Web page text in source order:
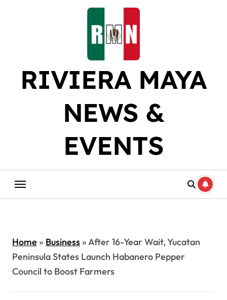
RIVIERA MAYA
NEWS &
EVENTS
Home» Business»After 16-Year Wait, Yucatan
Peninsula States Launch Habanero Pepper
Council to Boost Farmers